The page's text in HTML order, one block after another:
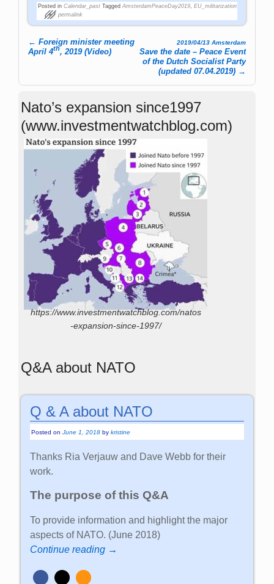
Posted in Calendar_past Tagged AmsterdamPeaceDay2019 ,EU_militarization
permalink
Post navigation
← Foreign minister meeting
April 4th, 2019 (Video)
2019/04/13 Amsterdam
Save the date – Peace Event
of the Dutch Socialist Party
(updated 07.04.2019) →
Nato’s expansion since1997
(www.investmentwatchblog.com)
https://www.investmentwatchblog.com/natos
-expansion-since-1997/
Q&A about NATO
Q & A about NATO
Posted onJune 1, 2018 bykristine
Thanks Ria Verjauw and Dave Webb for their
work.
The purpose of this Q&A
To provide information and highlight the major
aspects of NATO. (June 2018)
Continue reading →